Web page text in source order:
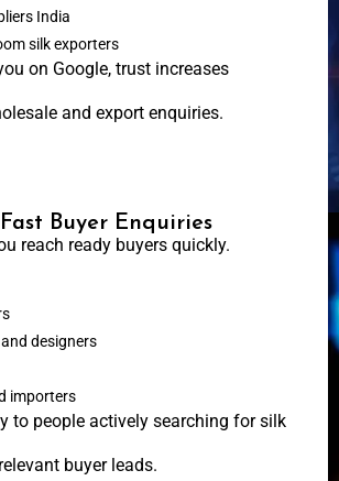
India
silk exporters
on Google, trust increases
and export enquiries.
Buyer Enquiries
reach ready buyers quickly.
designers
importers
to people actively searching for silk
buyer leads.